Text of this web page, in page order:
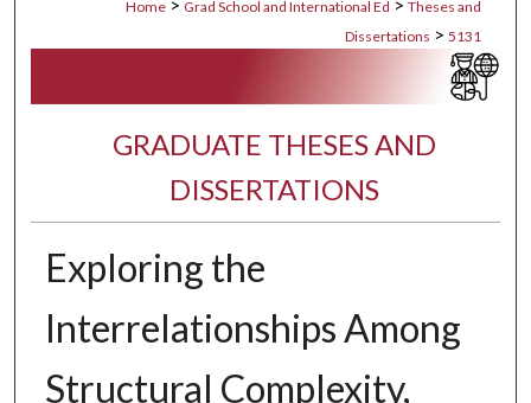
Home Grad School and International Ed
Theses and
Dissertations > 5131
GRADUATE THESES AND
DISSERTATIONS
Exploring the
Interrelationships Among
Structural Complexity,